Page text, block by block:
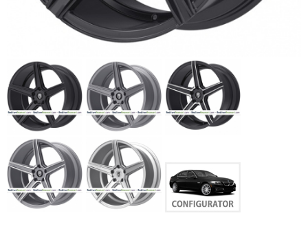
AUTOMOTIVE - TIRES
CONFIGURATOR
GALLERY
MY ACCOUNT
VIEW CART ()